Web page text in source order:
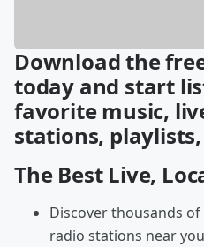
Download the
today and start
favorite music,
stations,
The Best Live,
Discover thousands of
radio stations near